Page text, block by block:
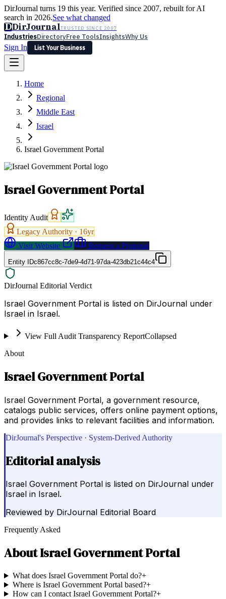
DirJournal turns 19 this year. Verified since 2007, rebuilt for AI
search in 2026.See what changed
DDirJournalTRUSTED SINCE 2007
IndustriesDirectoryFree ToolsInsightsWhy Us
Sign In
List Your Business
Latest Expert Reviews
Sign In
List Your Business
Home
Regional
Middle East
Israel
Israel Government Portal
Israel Government Portal
Identity Audit
Legacy Authority · 16yr
Visit Website
Request a Proposal
Entity IDc867cc8c-7de9-4d71-97da-423db21c44c4
DirJournal Editorial Verdict
Israel Government Portal is listed on DirJournal under
Israel in Israel.
View Full Audit Transparency ReportCollapsed
About
Israel Government Portal
Israel Government Portal, a government resource,
catalogs public services, offers online payment options,
and provides links to relevant facilities and information.
DirJournal's Perspective · System-Derived Authority
Editorial analysis
Israel Government Portal is listed on DirJournal under
Israel in Israel.
Reviewed by DirJournal Editorial Board
Frequently Asked
AboutIsrael Government Portal
What does Israel Government Portal do?+
Where is Israel Government Portal based?+
How can I contact Israel Government Portal?+